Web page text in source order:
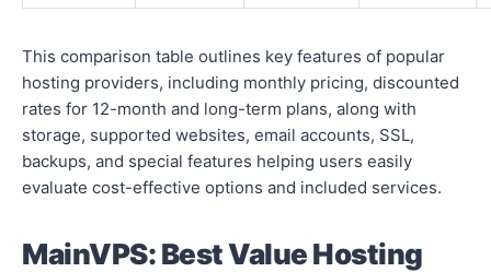
This comparison table outlines key features of popular
hosting providers, including monthly pricing, discounted
rates for 12-month and long-term plans, along with
storage, supported websites, email accounts, SSL,
backups, and special features helping users easily
evaluate cost-effective options and included services.
MainVPS: Best Value Hosting